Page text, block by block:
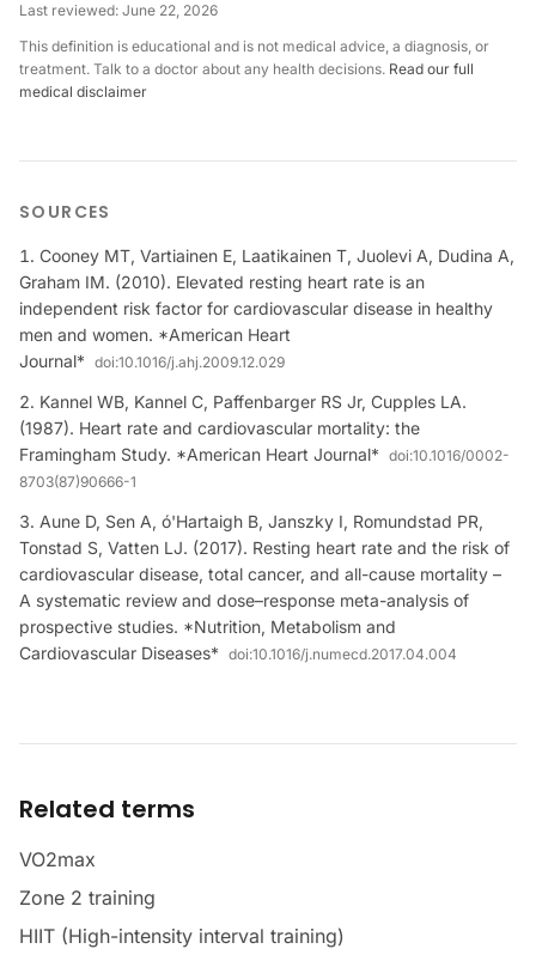
Last reviewed: June 22, 2026
This definition is educational and is not medical advice, a diagnosis, or
treatment. Talk to a doctor about any health decisions. Read our full
medical disclaimer
SOURCES
Cooney MT, Vartiainen E, Laatikainen T, Juolevi A, Dudina A,
Graham IM. (2010). Elevated resting heart rate is an
independent risk factor for cardiovascular disease in healthy
men and women. *American Heart
Journal* doi:10.1016/j.ahj.2009.12.029
Kannel WB, Kannel C, Paffenbarger RS Jr, Cupples LA.
(1987). Heart rate and cardiovascular mortality: the
Framingham Study. *American Heart Journal* doi:10.1016/0002-
8703(87)90666-1
Aune D, Sen A, ó'Hartaigh B, Janszky I, Romundstad PR,
Tonstad S, Vatten LJ. (2017). Resting heart rate and the risk of
cardiovascular disease, total cancer, and all-cause mortality –
A systematic review and dose–response meta-analysis of
prospective studies. *Nutrition, Metabolism and
Cardiovascular Diseases* doi:10.1016/j.numecd.2017.04.004
Related terms
VO2max
Zone 2 training
HIIT (High-intensity interval training)